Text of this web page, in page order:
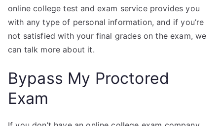
online college test and exam service provides you
with any type of personal information, and if you’re
not satisfied with your final grades on the exam, we
can talk more about it.
Bypass My Proctored
Exam